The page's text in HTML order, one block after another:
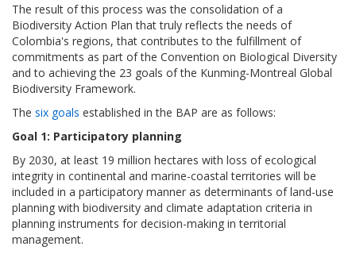
The result of this process was the consolidation of a
Biodiversity Action Plan that truly reflects the needs of
Colombia's regions, that contributes to the fulfillment of
commitments as part of the Convention on Biological Diversity
and to achieving the 23 goals of the Kunming-Montreal Global
Biodiversity Framework.
The six goals established in the BAP are as follows:
Goal 1: Participatory planning
By 2030, at least 19 million hectares with loss of ecological
integrity in continental and marine-coastal territories will be
included in a participatory manner as determinants of land-use
planning with biodiversity and climate adaptation criteria in
planning instruments for decision-making in territorial
management.